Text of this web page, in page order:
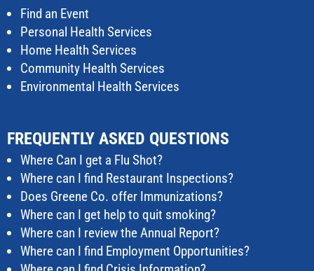
Find an Event
Personal Health Services
Home Health Services
Community Health Services
Environmental Health Services
FREQUENTLY ASKED QUESTIONS
Where Can I get a Flu Shot?
Where can I find Restaurant Inspections?
Does Greene Co. offer Immunizations?
Where can I get help to quit smoking?
Where can I review the Annual Report?
Where can I find Employment Opportunities?